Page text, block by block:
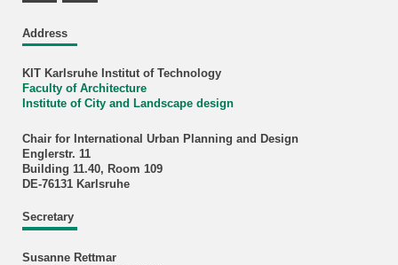
Address
KIT Karlsruhe Institut of Technology
Faculty of Architecture
Institute of City and Landscape design
Chair for International Urban Planning and Design
Englerstr. 11
Building 11.40, Room 109
DE-76131 Karlsruhe
Secretary
Susanne Rettmar